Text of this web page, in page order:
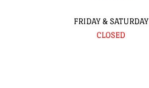
FRIDAY & SATURDAY
CLOSED